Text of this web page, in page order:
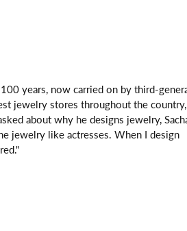
years, now carried on by third-
jewelry stores throughout the
about why he designs jewelry,
jewelry like actresses. When I design